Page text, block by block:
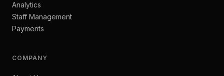
Analytics
Staff Management
Payments
COMPANY